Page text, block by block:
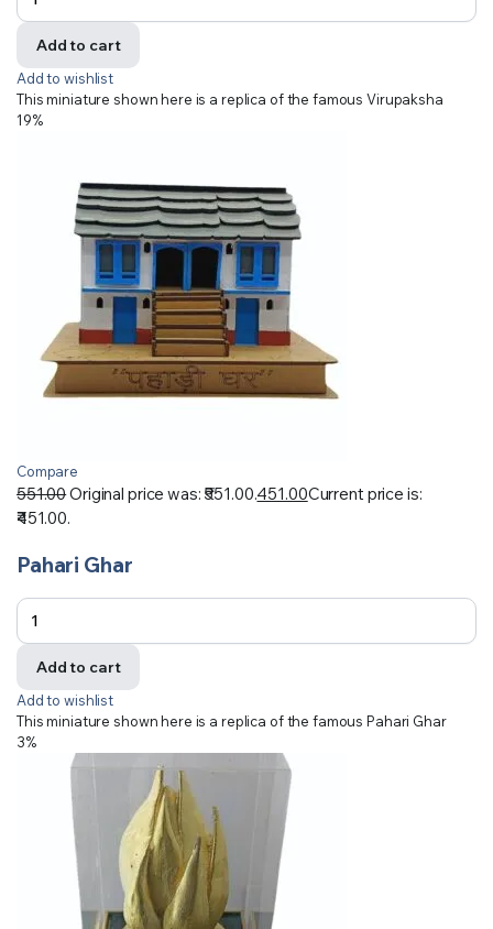
Add to cart
Add to wishlist
This miniature shown here is a replica of the famous Virupaksha
19%
Compare
551.00Original price was: ₹551.00.451.00Current price is:
₹451.00.
Pahari Ghar
Add to cart
Add to wishlist
This miniature shown here is a replica of the famous Pahari Ghar
3%